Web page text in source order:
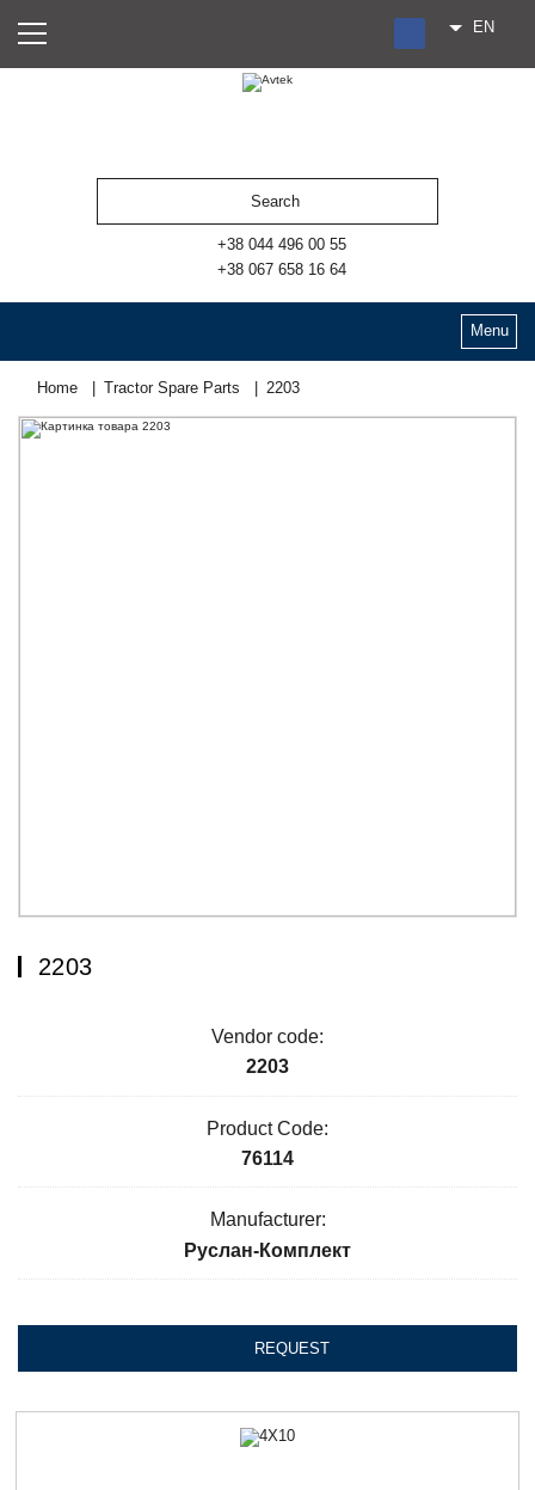
RU
EN
+38 044 496 00 55
+38 067 658 16 64
Menu
Home Tractor Spare Parts 2203
2203
Vendor code:
2203
Product Code:
76114
Manufacturer:
Руслан-Комплект
REQUEST